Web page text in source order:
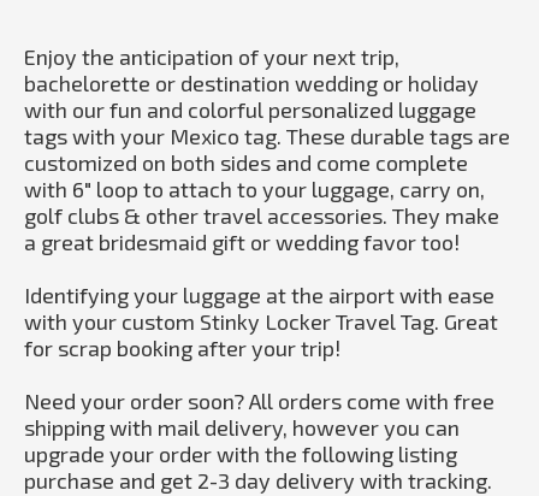
Enjoy the anticipation of your next trip,
bachelorette or destination wedding or holiday
with our fun and colorful personalized luggage
tags with your Mexico tag. These durable tags are
customized on both sides and come complete
with 6" loop to attach to your luggage, carry on,
golf clubs & other travel accessories. They make
a great bridesmaid gift or wedding favor too!
Identifying your luggage at the airport with ease
with your custom Stinky Locker Travel Tag. Great
for scrap booking after your trip!
Need your order soon? All orders come with free
shipping with mail delivery, however you can
upgrade your order with the following listing
purchase and get 2-3 day delivery with tracking.